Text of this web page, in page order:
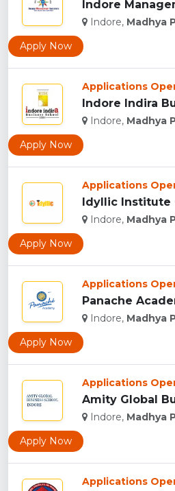
Indore, Madhya
Apply Now
Applications
Indore, Madhya
Apply Now
Applications
Indore, Madhya
Apply Now
Applications
Panache
Indore, Madhya
Apply Now
Applications
Indore, Madhya
Apply Now
Applications